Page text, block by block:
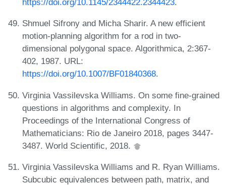
https://doi.org/10.1145/2344422.2344423.
Shmuel Sifrony and Micha Sharir. A new efficient
motion-planning algorithm for a rod in two-
dimensional polygonal space. Algorithmica, 2:367-
402, 1987. URL:
https://doi.org/10.1007/BF01840368.
Virginia Vassilevska Williams. On some fine-grained
questions in algorithms and complexity. In
Proceedings of the International Congress of
Mathematicians: Rio de Janeiro 2018, pages 3447-
3487. World Scientific, 2018.
Virginia Vassilevska Williams and R. Ryan Williams.
Subcubic equivalences between path, matrix, and